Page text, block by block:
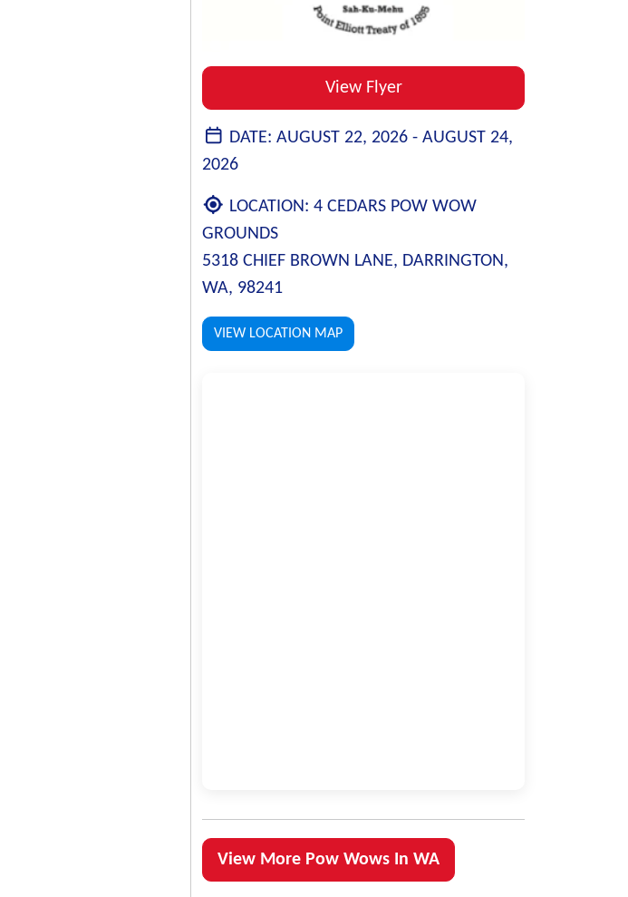
View Flyer
DATE: AUGUST 22, 2026 - AUGUST 24,
2026
LOCATION: 4 CEDARS POW WOW
GROUNDS
5318 CHIEF BROWN LANE, DARRINGTON,
WA, 98241
VIEW LOCATION MAP
View More Pow Wows In WA